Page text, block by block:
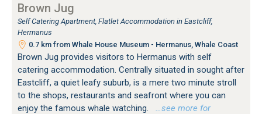
Brown Jug
Self Catering Apartment, Flatlet Accommodation in Eastcliff,
Hermanus
0.7 km from Whale House Museum - Hermanus, Whale Coast
Brown Jug provides visitors to Hermanus with self
catering accommodation. Centrally situated in sought after
Eastcliff, a quiet leafy suburb, is a mere two minute stroll
to the shops, restaurants and seafront where you can
enjoy the famous whale watching.
…see more for